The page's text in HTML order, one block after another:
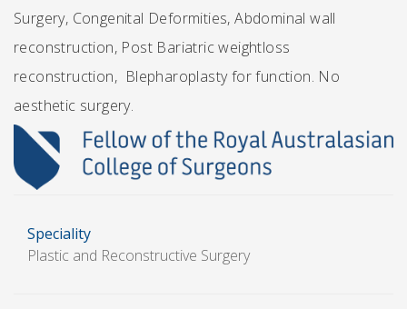
Surgery, Congenital Deformities, Abdominal wall
reconstruction, Post Bariatric weightloss
reconstruction, Blepharoplasty for function. No
aesthetic surgery.
Speciality
Plastic and Reconstructive Surgery